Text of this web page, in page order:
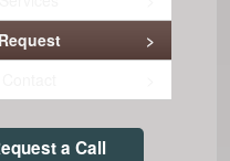
Request
a Call